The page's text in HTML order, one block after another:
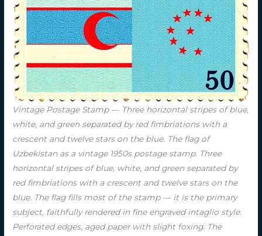
Vintage Postage Stamp — Three horizontal stripes of blue,
white, and green separated by red fimbriations with a
crescent and twelve stars on the blue. The flag of
Uzbekistan as a vintage 1950s postage stamp. Three
horizontal stripes of blue, white, and green separated by
red fimbriations with a crescent and twelve stars on the
blue. The flag fills most of the stamp — it is the primary
subject, faithfully rendered in fine engraved intaglio style.
Perforated edges, aged paper with slight foxing. The